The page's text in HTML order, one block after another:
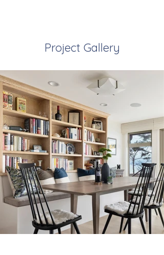
Project Gallery